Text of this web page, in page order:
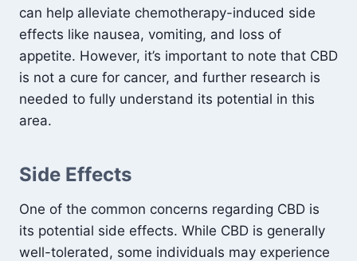
can help alleviate chemotherapy-induced side
effects like nausea, vomiting, and loss of
appetite. However, it’s important to note that CBD
is not a cure for cancer, and further research is
needed to fully understand its potential in this
area.
Side Effects
One of the common concerns regarding CBD is
its potential side effects. While CBD is generally
well-tolerated, some individuals may experience